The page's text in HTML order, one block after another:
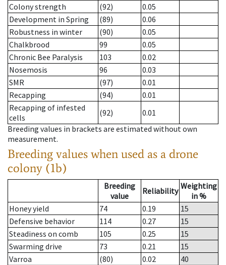
Colony strength
(92)
0.05
Development in Spring
(89)
0.06
Robustness in winter
(90)
0.05
Chalkbrood
99
0.05
Chronic Bee Paralysis
103
0.02
Nosemosis
96
0.03
SMR
(97)
0.01
Recapping
(94)
0.01
Recapping of infested
cells
(92)
0.01
Breeding values in brackets are estimated without own
measurement.
Breeding values when used as a drone
colony (1b)
Breeding
value
Reliability Weighting
in %
Honey yield
74 0.19
15
Defensive behavior
114 0.27
15
Steadiness on comb
105 0.25
15
Swarming drive
73 0.21
15
Varroa
(80) 0.02
40